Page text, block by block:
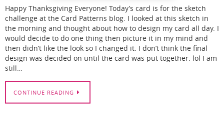
Happy Thanksgiving Everyone! Today’s card is for the sketch
challenge at the Card Patterns blog. I looked at this sketch in
the morning and thought about how to design my card all day. I
would decide to do one thing then picture it in my mind and
then didn’t like the look so I changed it. I don’t think the final
design was decided on until the card was put together. lol I am
still…
CONTINUE READING